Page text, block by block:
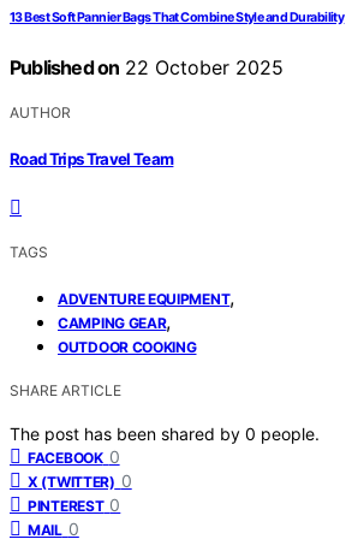
13 Best Soft Pannier Bags That Combine Style and Durability
Published on 22 October 2025
AUTHOR
Road Trips Travel Team
TAGS
ADVENTURE EQUIPMENT,
CAMPING GEAR,
OUTDOOR COOKING
SHARE ARTICLE
The post has been shared by 0 people.
FACEBOOK 0
X (TWITTER) 0
PINTEREST 0
MAIL 0